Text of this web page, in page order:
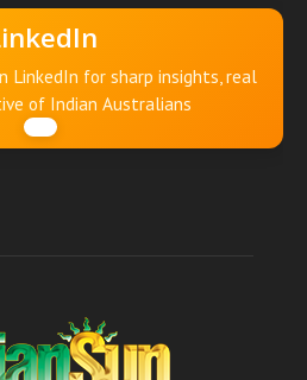
LinkedIn for sharp insights, real
of Indian Australians